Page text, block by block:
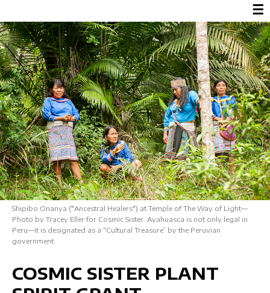
☰
Shipibo Onanya ("Ancestral Healers") at Temple of The Way of Light—
Photo by Tracey Eller for Cosmic Sister. Ayahuasca is not only legal in
Peru—it is designated as a “Cultural Treasure” by the Peruvian
government.
COSMIC SISTER PLANT